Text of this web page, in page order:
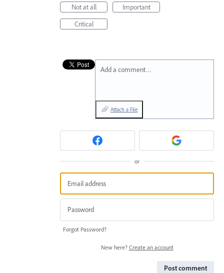
Not at all
Important
Critical
Add a comment…
Attach a File
or
Forgot Password?
New here? Create an account
Post comment